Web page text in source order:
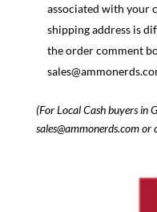
associated with your
shipping address is
the order comment
(For Local Cash buyers in
sales@ammonerds.com